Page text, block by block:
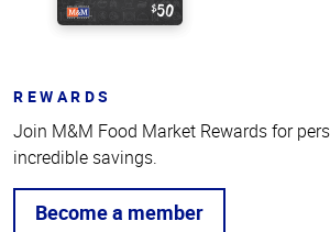
REWARDS
Join M&M Food Market Rewards for
incredible savings.
Become a member